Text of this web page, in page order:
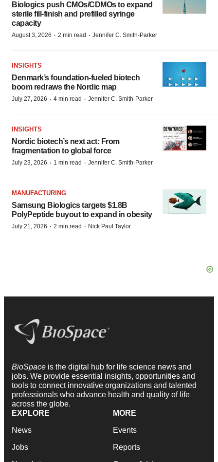
Biologics push CMOs/CDMOs to expand
sterile fill-finish and prefilled syringe
capacity
August 3, 2026 · 2 min read · Jennifer C. Smith-Parker
INSIGHTS
Denmark’s foundation‑fueled biotech
boom redraws the Nordic map
July 27, 2026 · 4 min read · Jennifer C. Smith-Parker
INSIGHTS
Nordic biotech’s next act: From
fragmentation to global force
July 23, 2026 · 1 min read · Jennifer C. Smith-Parker
MANUFACTURING
Samsung Biologics targets $1.8B
PolyPeptide buyout to expand in obesity
July 21, 2026 · 2 min read · Nick Paul Taylor
BioSpace is the digital hub for life science news and
jobs. We provide essential insights, opportunities and
tools to connect innovative organizations and talented
professionals who advance health and quality of life
across the globe.
EXPLORE
News
Jobs
MORE
Events
Reports